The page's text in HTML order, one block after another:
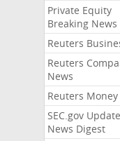
Private Equity
Breaking News
Reuters
Reuters
News
Reuters Money
SEC.gov
News Digest